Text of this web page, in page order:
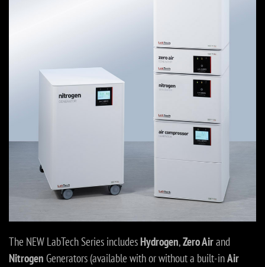
The NEW LabTech Series includesHydrogen,Zero Airand
Nitrogen Generators (available with or without a built-inAir